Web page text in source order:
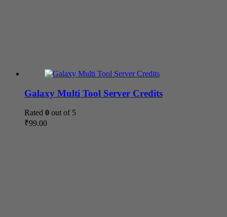
Galaxy Multi Tool Server Credits
Rated 0 out of 5
₹99.00